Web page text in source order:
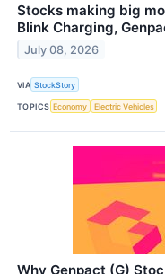
Stocks making big
Blink Charging,
July 08, 2026
VIA StockStory
TOPICS Economy Electric Vehicles
Why Genpact (G)